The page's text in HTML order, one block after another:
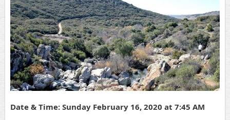
Date & Time: Sunday February 16, 2020 at 7:45 AM